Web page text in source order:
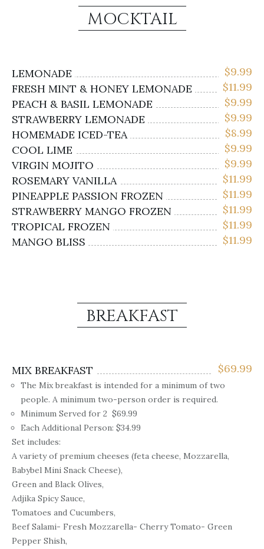
MOCKTAIL
$9.99
LEMONADE
$11.99
FRESH MINT & HONEY LEMONADE
$9.99
PEACH & BASIL LEMONADE
$9.99
STRAWBERRY LEMONADE
$8.99
HOMEMADE ICED-TEA
$9.99
COOL LIME
$9.99
VIRGIN MOJITO
$11.99
ROSEMARY VANILLA
$11.99
PINEAPPLE PASSION FROZEN
$11.99
STRAWBERRY MANGO FROZEN
$11.99
TROPICAL FROZEN
$11.99
MANGO BLISS
BREAKFAST
$69.99
MIX BREAKFAST
The Mix breakfast is intended for a minimum of two
people. A minimum two-person order is required.
Minimum Served for 2 $69.99
Each Additional Person: $34.99
Set includes:
A variety of premium cheeses (feta cheese, Mozzarella,
Babybel Mini Snack Cheese),
Green and Black Olives,
Adjika Spicy Sauce,
Tomatoes and Cucumbers,
Beef Salami- Fresh Mozzarella- Cherry Tomato- Green
Pepper Shish,